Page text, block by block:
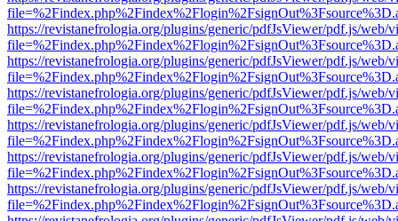
https://revistanefrologia.org/plugins/generic/pdfJsViewer/pdf.js/web/
https://revistanefrologia.org/plugins/generic/pdfJsViewer/pdf.js/web/
https://revistanefrologia.org/plugins/generic/pdfJsViewer/pdf.js/web/
https://revistanefrologia.org/plugins/generic/pdfJsViewer/pdf.js/web/
https://revistanefrologia.org/plugins/generic/pdfJsViewer/pdf.js/web/
https://revistanefrologia.org/plugins/generic/pdfJsViewer/pdf.js/web/